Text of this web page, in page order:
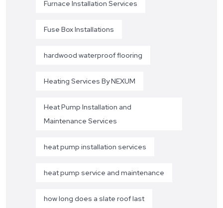
Furnace Installation Services
Fuse Box Installations
hardwood waterproof flooring
Heating Services By NEXUM
Heat Pump Installation and
Maintenance Services
heat pump installation services
heat pump service and maintenance
how long does a slate roof last